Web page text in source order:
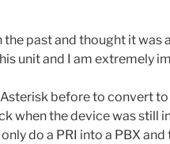
the past and thought it
unit and I am extremely
before to convert
when the device was still
do a PRI into a PBX and